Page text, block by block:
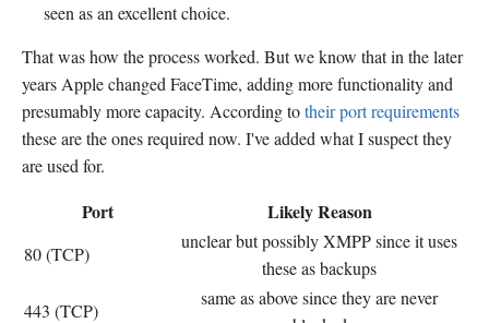
seen as an excellent choice.
That was how the process worked. But we know that in the later
years Apple changed FaceTime, adding more functionality and
presumably more capacity. According totheir port requirements
these are the ones required now. I've added what I suspect they
are used for.
Port Likely Reason
80 (TCP)
unclear but possibly XMPP since it uses
these as backups
443 (TCP)
same as above since they are never